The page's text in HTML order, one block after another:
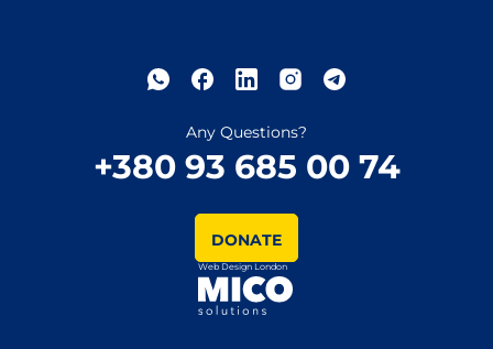
Any Questions?
+380 93 685 00 74
DONATE
Web Design London